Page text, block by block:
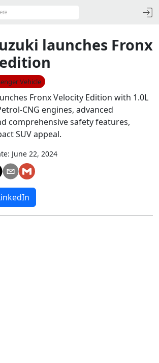
launches Fronx
Vehicle
Fronx Velocity Edition with 1.0L
CNG engines, advanced
comprehensive safety features,
SUV appeal.
June 22, 2024